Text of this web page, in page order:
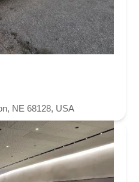
NE 68128, USA